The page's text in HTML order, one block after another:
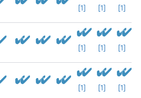
[1] [1] [1]
[1] [1] [1]
[1] [1] [1]